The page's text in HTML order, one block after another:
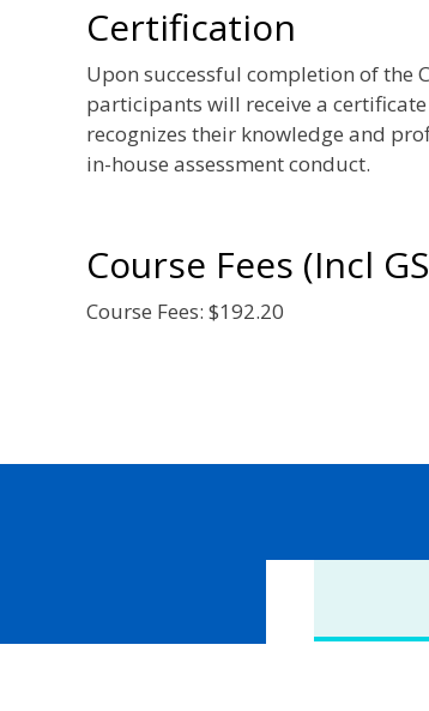
Certification
Upon successful completion of the
participants will receive a
recognizes their knowledge and
in-house assessment conduct.
Course Fees (Incl
Course Fees: $192.20